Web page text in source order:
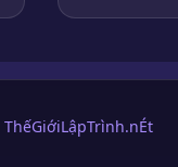
ThếGiớiLậpTrình.nÉt